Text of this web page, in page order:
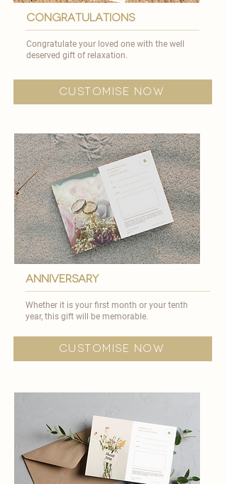
congratulations
Congratulate your loved one with the well
deserved gift of relaxation.
customise now
anniversary
Whether it is your first month or your tenth
year, this gift will be memorable.​
customise now